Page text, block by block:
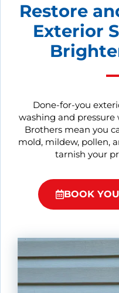
Restore
Exterior
Done-for-you
washing and
Brothers mean you
mold, mildew, pollen,
tarnish your
BOOK